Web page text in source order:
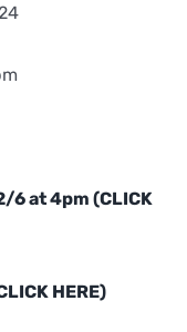
6 at 4pm (CLICK
HERE)